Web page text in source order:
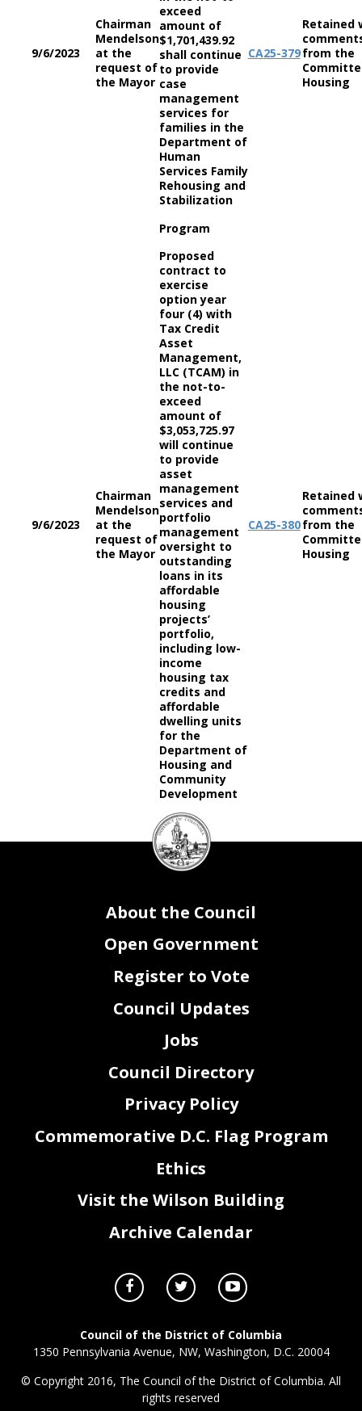
9/6/2023
Chairman
Mendelson
at the
request of
the Mayor
exceed
amount of
$1,701,439.92
shall continue
to provide
case
management
services for
families in the
Department of
Human
Services Family
Rehousing and
Stabilization
Program
CA25-379
Retained
from the
Housing
9/6/2023
Chairman
Mendelson
at the
request of
the Mayor
Proposed
contract to
exercise
option year
four (4) with
Tax Credit
Asset
Management,
LLC (TCAM) in
the not-to-
exceed
amount of
$3,053,725.97
will continue
to provide
asset
management
services and
portfolio
management
oversight to
outstanding
loans in its
affordable
housing
projects’
portfolio,
including low-
income
housing tax
credits and
affordable
dwelling units
for the
Department of
Housing and
Community
Development
CA25-380
Retained
from the
Housing
DC
Council
seal
About the Council
Open Government
Register to Vote
Council Updates
Jobs
Council Directory
Privacy Policy
Commemorative D.C. Flag Program
Ethics
Visit the Wilson Building
Archive Calendar
Council of the District of Columbia
1350 Pennsylvania Avenue, NW, Washington, D.C. 20004
© Copyright 2016, The Council of the District of Columbia. All
rights reserved